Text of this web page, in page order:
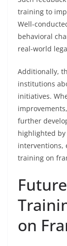
training to
Well-
behavioral
real-world
Additionally,
institutions
initiatives.
further
highlighted
interventions,
training on
on